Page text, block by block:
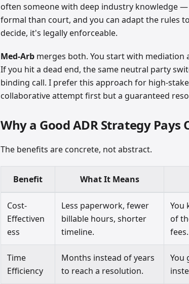
often someone with deep industry knowledge
formal than court, and you can adapt the rules
decide, it's legally enforceable.
Med-Arb merges both. You start with
If you hit a dead end, the same neutral party
binding call. I prefer this approach for high-
collaborative attempt first but a guaranteed
Why a Good ADR Strategy Pays
The benefits are concrete, not abstract.
Benefit What It Means
Cost-
Effectiven
ess
Less paperwork, fewer
billable hours, shorter
timeline.
You
of
fees.
Time
Efficiency
Months instead of years
to reach a resolution.
You